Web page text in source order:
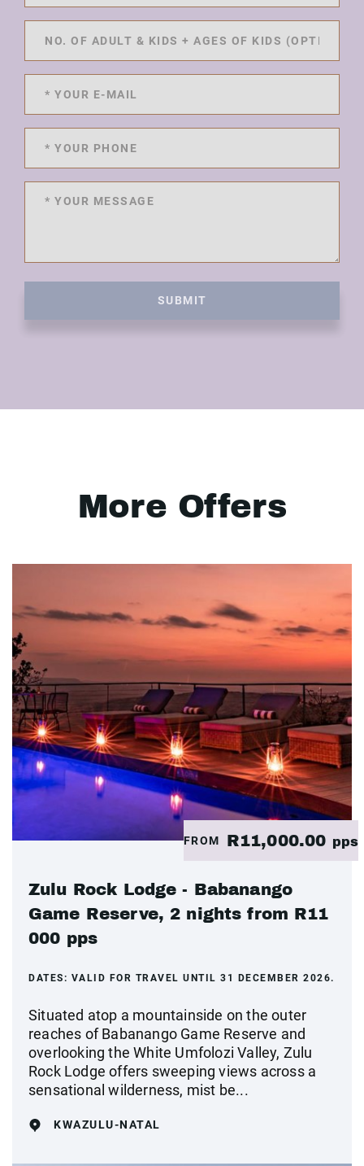
SUBMIT
More Offers
FROM R11,000.00 pps
Zulu Rock Lodge - Babanango
Game Reserve, 2 nights from R11
000 pps
DATES: VALID FOR TRAVEL UNTIL 31 DECEMBER 2026.
Situated atop a mountainside on the outer
reaches of Babanango Game Reserve and
overlooking the White Umfolozi Valley, Zulu
Rock Lodge offers sweeping views across a
sensational wilderness, mist be...
KWAZULU-NATAL